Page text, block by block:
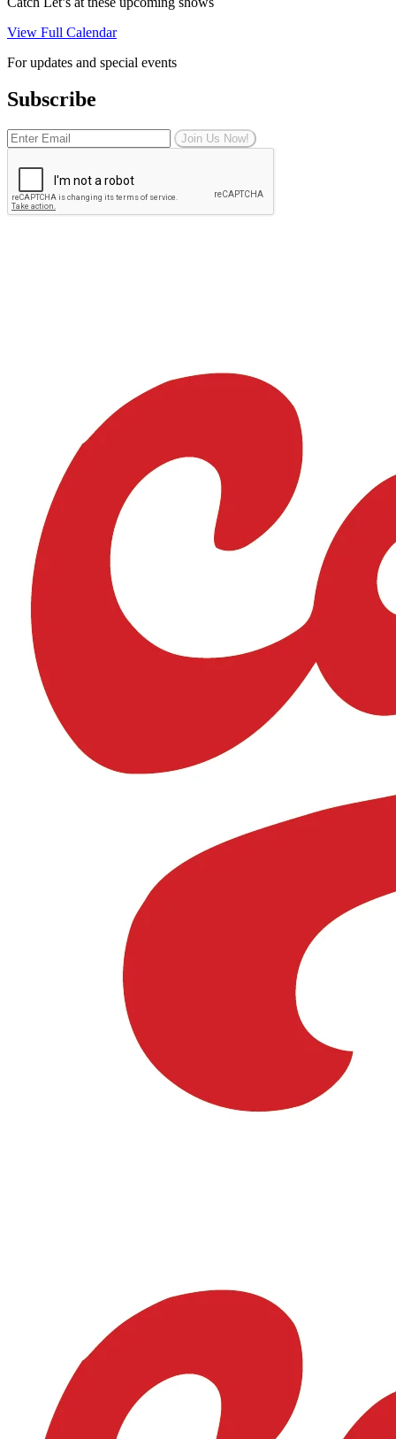
View Full Calendar
For updates and special events
Subscribe
Join Us Now!